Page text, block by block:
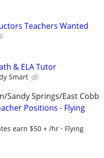
Teachers Wanted
& ELA Tutor
Smart
Sandy Springs/East Cobb
Positions - Flying
earn $50 + /hr
Flying